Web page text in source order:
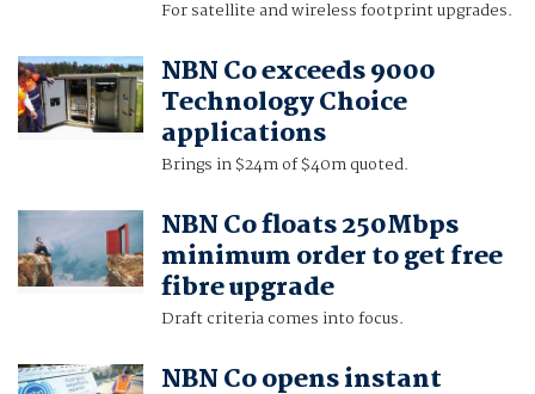
For satellite and wireless footprint upgrades.
NBN Co exceeds 9000
Technology Choice
applications
Brings in $24m of $40m quoted.
NBN Co floats 250Mbps
minimum order to get free
fibre upgrade
Draft criteria comes into focus.
NBN Co opens instant